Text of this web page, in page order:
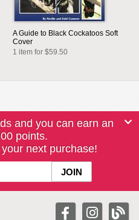
A Guide to Black Cockatoos Soft
Cover
1 item for $59.50
and you can earn an
points.
next purchase!